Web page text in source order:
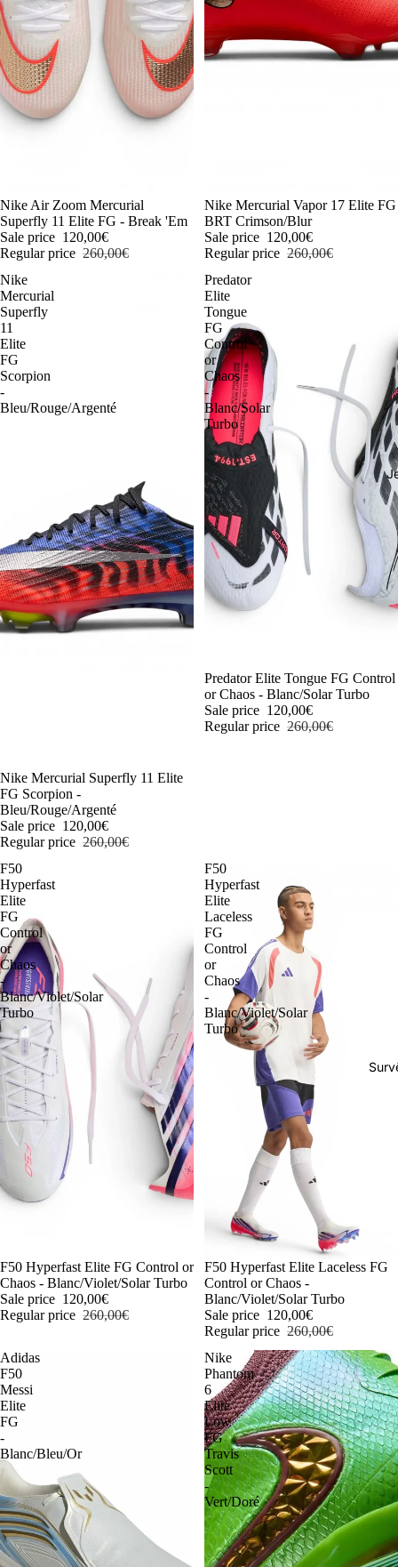
-54%
Nike Air Zoom Mercurial
Superfly 11 Elite FG - Break 'Em
Sale price 120,00€
Regular price 260,00€
-54%
Nike Mercurial Vapor 17 Elite FG
BRT Crimson/Blur
Sale price 120,00€
Regular price 260,00€
Nike
Mercurial
Superfly
11
Elite
FG
Scorpion
-
Bleu/Rouge/Argenté
-54%
Nike Mercurial Superfly 11 Elite
FG Scorpion -
Bleu/Rouge/Argenté
Sale price 120,00€
Regular price 260,00€
Predator
Elite
Tongue
FG
Control
or
Chaos
-
Blanc/Solar
Turbo
-54%
Predator Elite Tongue FG Control
or Chaos - Blanc/Solar Turbo
Sale price 120,00€
Regular price 260,00€
F50
Hyperfast
Elite
FG
Control
or
Chaos
-
Blanc/Violet/Solar
Turbo
-54%
F50 Hyperfast Elite FG Control or
Chaos - Blanc/Violet/Solar Turbo
Sale price 120,00€
Regular price 260,00€
F50
Hyperfast
Elite
Laceless
FG
Control
or
Chaos
-
Blanc/Violet/Solar
Turbo
-54%
F50 Hyperfast Elite Laceless FG
Control or Chaos -
Blanc/Violet/Solar Turbo
Sale price 120,00€
Regular price 260,00€
Adidas
F50
Messi
Elite
FG
-
Blanc/Bleu/Or
Nike
Phantom
6
Elite
Low
FG
Travis
Scott
-
Vert/Doré